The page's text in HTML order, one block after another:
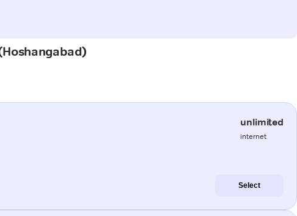
unlimited
internet
Select